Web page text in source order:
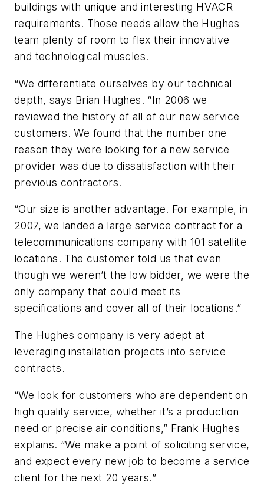
buildings with unique and interesting HVACR
requirements. Those needs allow the Hughes
team plenty of room to flex their innovative
and technological muscles.
“We differentiate ourselves by our technical
depth, says Brian Hughes. “In 2006 we
reviewed the history of all of our new service
customers. We found that the number one
reason they were looking for a new service
provider was due to dissatisfaction with their
previous contractors.
“Our size is another advantage. For example, in
2007, we landed a large service contract for a
telecommunications company with 101 satellite
locations. The customer told us that even
though we weren’t the low bidder, we were the
only company that could meet its
specifications and cover all of their locations.”
The Hughes company is very adept at
leveraging installation projects into service
contracts.
“We look for customers who are dependent on
high quality service, whether it’s a production
need or precise air conditions,” Frank Hughes
explains. “We make a point of soliciting service,
and expect every new job to become a service
client for the next 20 years.”